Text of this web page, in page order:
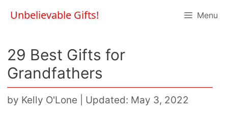
Unbelievable Gifts! Menu
29 Best Gifts for
Grandfathers
by Kelly O'Lone Updated: May 3, 2022